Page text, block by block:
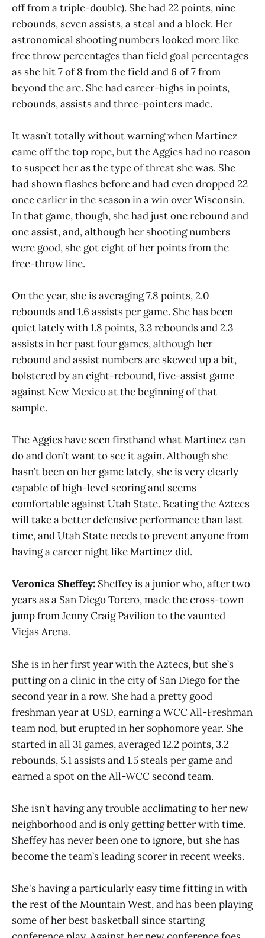
off from a triple-double). She had 22 points, nine
rebounds, seven assists, a steal and a block. Her
astronomical shooting numbers looked more like
free throw percentages than field goal percentages
as she hit 7 of 8 from the field and 6 of 7 from
beyond the arc. She had career-highs in points,
rebounds, assists and three-pointers made.
It wasn’t totally without warning when Martinez
came off the top rope, but the Aggies had no reason
to suspect her as the type of threat she was. She
had shown flashes before and had even dropped 22
once earlier in the season in a win over Wisconsin.
In that game, though, she had just one rebound and
one assist, and, although her shooting numbers
were good, she got eight of her points from the
free-throw line.
On the year, she is averaging 7.8 points, 2.0
rebounds and 1.6 assists per game. She has been
quiet lately with 1.8 points, 3.3 rebounds and 2.3
assists in her past four games, although her
rebound and assist numbers are skewed up a bit,
bolstered by an eight-rebound, five-assist game
against New Mexico at the beginning of that
sample.
The Aggies have seen firsthand what Martinez can
do and don’t want to see it again. Although she
hasn’t been on her game lately, she is very clearly
capable of high-level scoring and seems
comfortable against Utah State. Beating the Aztecs
will take a better defensive performance than last
time, and Utah State needs to prevent anyone from
having a career night like Martinez did.
Veronica Sheffey: Sheffey is a junior who, after two
years as a San Diego Torero, made the cross-town
jump from Jenny Craig Pavilion to the vaunted
Viejas Arena.
She is in her first year with the Aztecs, but she’s
putting on a clinic in the city of San Diego for the
second year in a row. She had a pretty good
freshman year at USD, earning a WCC All-Freshman
team nod, but erupted in her sophomore year. She
started in all 31 games, averaged 12.2 points, 3.2
rebounds, 5.1 assists and 1.5 steals per game and
earned a spot on the All-WCC second team.
She isn’t having any trouble acclimating to her new
neighborhood and is only getting better with time.
Sheffey has never been one to ignore, but she has
become the team’s leading scorer in recent weeks.
She's having a particularly easy time fitting in with
the rest of the Mountain West, and has been playing
some of her best basketball since starting